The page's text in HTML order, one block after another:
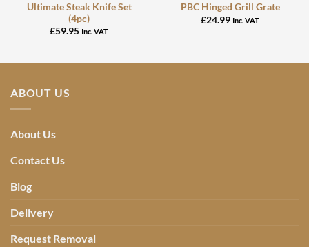
Ultimate Steak Knife Set
(4pc)
£59.95 Inc. VAT
PBC Hinged Grill Grate
£24.99 Inc. VAT
ABOUT US
About Us
Contact Us
Blog
Delivery
Request Removal